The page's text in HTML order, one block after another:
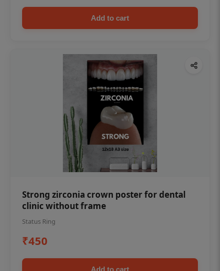
Add to cart
Strong zirconia crown poster for dental
clinic without frame
Status Ring
₹450
Add to cart